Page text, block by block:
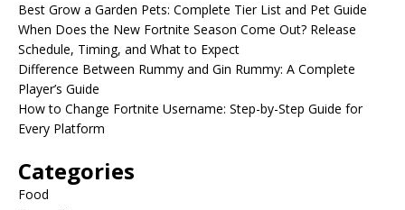
Best Grow a Garden Pets: Complete Tier List and Pet Guide
When Does the New Fortnite Season Come Out? Release
Schedule, Timing, and What to Expect
Difference Between Rummy and Gin Rummy: A Complete
Player’s Guide
How to Change Fortnite Username: Step-by-Step Guide for
Every Platform
Categories
Food